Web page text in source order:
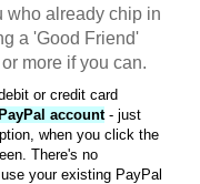
who already chip in
a 'Good Friend'
more if you can.
or credit card
account- just
when you click the
There's no
your existing PayPal